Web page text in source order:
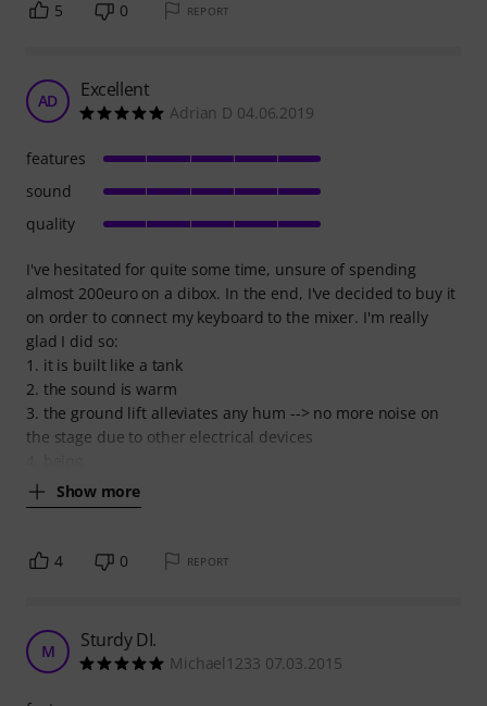
5 0 REPORT
AD Excellent
Adrian D 04.06.2019
I've hesitated for quite some time, unsure of spending
almost 200euro on a dibox. In the end, I've decided to buy it
on order to connect my keyboard to the mixer. I'm really
glad I did so:
1. it is built like a tank
2. the sound is warm
3. the ground lift alleviates any hum --> no more noise on
the stage due to other electrical devices
Show more
features
sound
quality
4 0 REPORT
M Sturdy DI.
Michael1233 07.03.2015